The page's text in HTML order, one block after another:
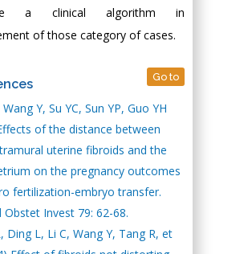
a clinical algorithm in
of those category of cases.
Go to
Y, Su YC, Sun YP, Guo YH
of the distance between
uterine fibroids and the
on the pregnancy outcomes
fertilization-embryo transfer.
Obstet Invest 79: 62-68.
Ding L, Li C, Wang Y, Tang R, et